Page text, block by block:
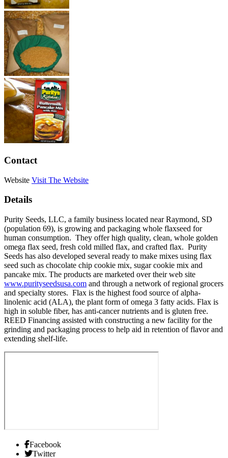
Contact
Website Visit The Website
Details
Purity Seeds, LLC, a family business located near Raymond, SD
(population 69), is growing and packaging whole flaxseed for
human consumption. They offer high quality, clean, whole golden
omega flax seed, fresh cold milled flax, and crafted flax. Purity
Seeds has also developed several ready to make mixes using flax
seed such as chocolate chip cookie mix, sugar cookie mix and
pancake mix. The products are marketed over their web site
www.purityseedsusa.com and through a network of regional grocers
and specialty stores. Flax is the highest food source of alpha-
linolenic acid (ALA), the plant form of omega 3 fatty acids. Flax is
high in soluble fiber, has anti-cancer nutrients and is gluten free.
REED Financing assisted with constructing a new facility for the
grinding and packaging process to help aid in retention of flavor and
extending shelf-life.
Facebook
Twitter